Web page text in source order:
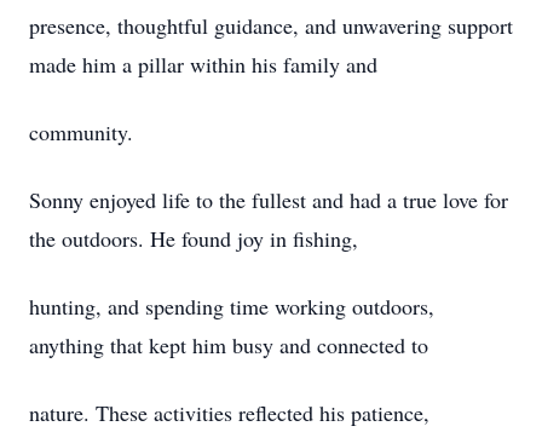
presence, thoughtful guidance, and unwavering support
made him a pillar within his family and
community.
Sonny enjoyed life to the fullest and had a true love for
the outdoors. He found joy in fishing,
hunting, and spending time working outdoors,
anything that kept him busy and connected to
nature. These activities reflected his patience,